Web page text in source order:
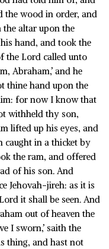
the wood in order, and
the altar upon the
hand, and took the
the Lord called unto
Abraham,’ and he
thine hand upon the
for now I know that
withheld thy son,
lifted up his eyes, and
caught in a thicket by
the ram, and offered
of his son. And
Jehovah-jireh: as it is
it shall be seen. And
out of heaven the
I sworn,’ saith the
thing, and hast not